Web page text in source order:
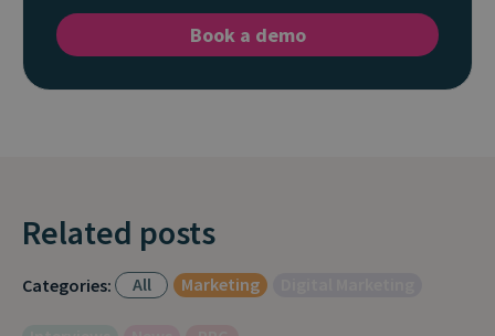
Book a demo
Related posts
Categories: All Marketing